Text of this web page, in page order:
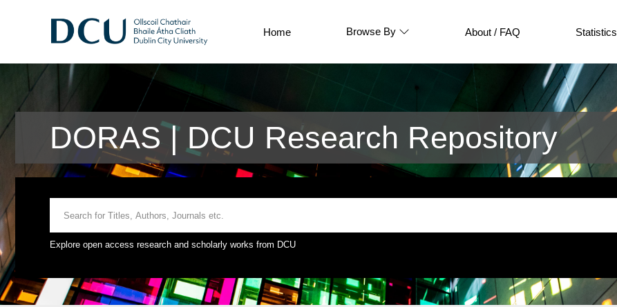
Home Browse By About / FAQ Statistics
DORAS | DCU Research Repository
Explore open access research and scholarly works from DCU